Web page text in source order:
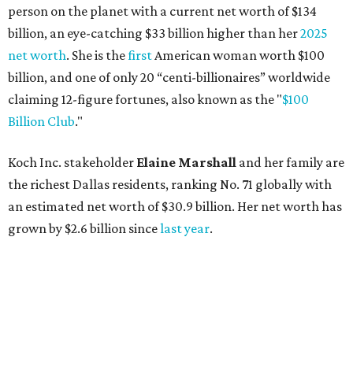
grown by $2.6 billion since last year.
AFTER 111 YEARS